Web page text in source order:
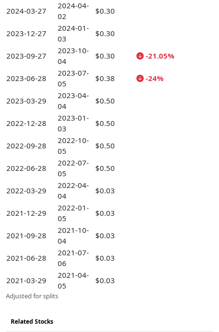
2024-03-27
2024-04-
02
$0.30
2023-12-27
2024-01-
03
$0.30
2023-09-27
2023-10-
04
$0.30 -21.05%
2023-06-28
2023-07-
05
$0.38 -24%
2023-03-29
2023-04-
04
$0.50
2022-12-28
2023-01-
03
$0.50
2022-09-28
2022-10-
05
$0.50
2022-06-28
2022-07-
05
$0.50
2022-03-29
2022-04-
04
$0.03
2021-12-29
2022-01-
05
$0.03
2021-09-28
2021-10-
04
$0.03
2021-06-28
2021-07-
06
$0.03
2021-03-29
2021-04-
05
$0.03
Adjusted for splits
Related Stocks